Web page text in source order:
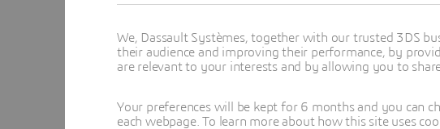
We, Dassault Systèmes, together with our trusted 3DS
their audience and improving their performance, by
are relevant to your interests and by allowing you to
Your preferences will be kept for 6 months and you can
each webpage. To learn more about how this site uses